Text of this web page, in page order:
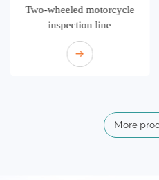
Two-wheeled motorcycle
inspection line
More